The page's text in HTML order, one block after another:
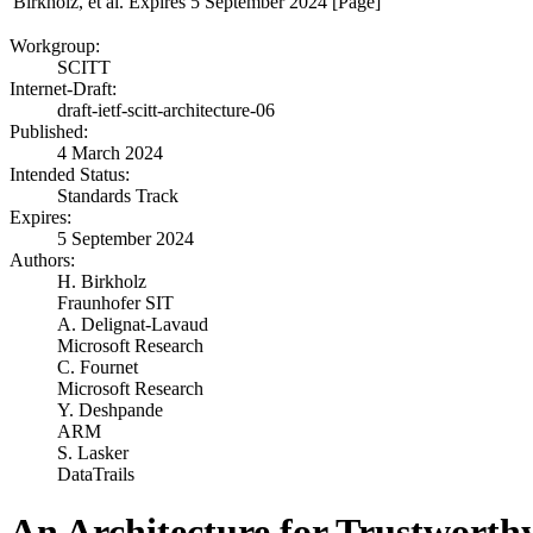
Workgroup:
SCITT
Internet-Draft:
draft-ietf-scitt-architecture-06
Published:
4 March 2024
Intended Status:
Standards Track
Expires:
5 September 2024
Authors:
H. Birkholz
Fraunhofer SIT
A. Delignat-Lavaud
Microsoft Research
C. Fournet
Microsoft Research
Y. Deshpande
ARM
S. Lasker
DataTrails